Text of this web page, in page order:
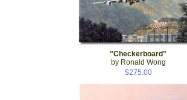
"Checkerboard"
by Ronald Wong
$275.00